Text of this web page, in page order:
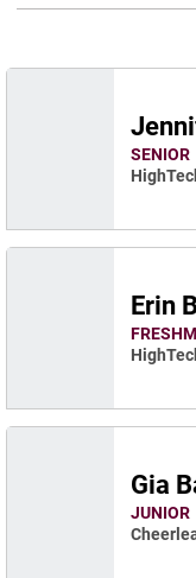
SENIOR
Erin
Gia
JUNIOR